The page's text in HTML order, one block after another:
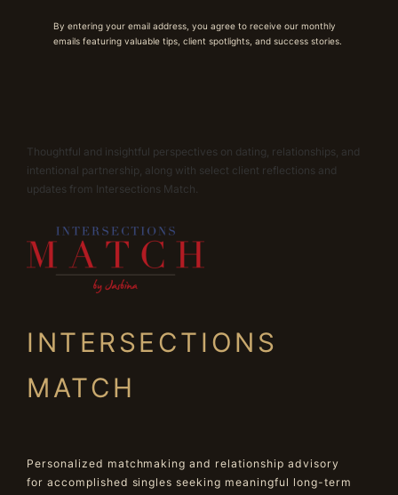
By entering your email address, you agree to receive our monthly
emails featuring valuable tips, client spotlights, and success stories.
Thoughtful and insightful perspectives on dating, relationships, and
intentional partnership, along with select client reflections and
updates from Intersections Match.
INTERSECTIONS
MATCH
Personalized matchmaking and relationship advisory
for accomplished singles seeking meaningful long-term